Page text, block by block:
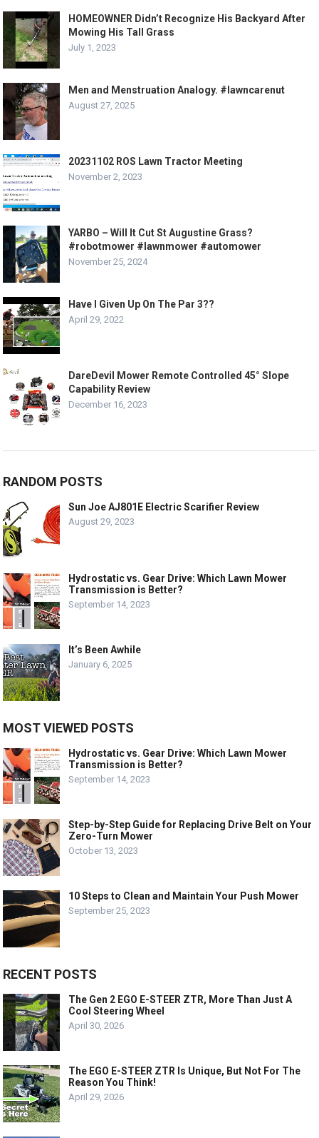
HOMEOWNER Didn’t Recognize His Backyard After
Mowing His Tall Grass
July 1, 2023
Men and Menstruation Analogy. #lawncarenut
August 27, 2025
20231102 ROS Lawn Tractor Meeting
November 2, 2023
YARBO – Will It Cut St Augustine Grass?
#robotmower #lawnmower #automower
November 25, 2024
Have I Given Up On The Par 3??
April 29, 2022
DareDevil Mower Remote Controlled 45° Slope
Capability Review
December 16, 2023
RANDOM POSTS
Sun Joe AJ801E Electric Scarifier Review
August 29, 2023
Hydrostatic vs. Gear Drive: Which Lawn Mower
Transmission is Better?
September 14, 2023
It’s Been Awhile
January 6, 2025
MOST VIEWED POSTS
Hydrostatic vs. Gear Drive: Which Lawn Mower
Transmission is Better?
September 14, 2023
Step-by-Step Guide for Replacing Drive Belt on Your
Zero-Turn Mower
October 13, 2023
10 Steps to Clean and Maintain Your Push Mower
September 25, 2023
RECENT POSTS
The Gen 2 EGO E-STEER ZTR, More Than Just A
Cool Steering Wheel
April 30, 2026
The EGO E-STEER ZTR Is Unique, But Not For The
Reason You Think!
April 29, 2026